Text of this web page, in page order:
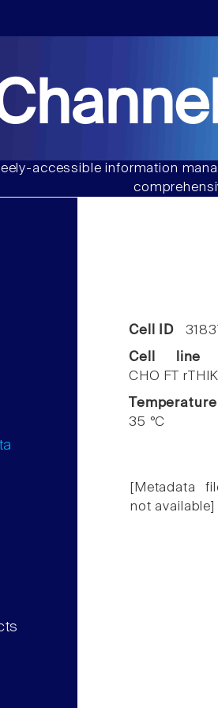
accessible information
Cell ID
Cell line
CHO FT
Temperature
35 °C
[Metadata
not available]